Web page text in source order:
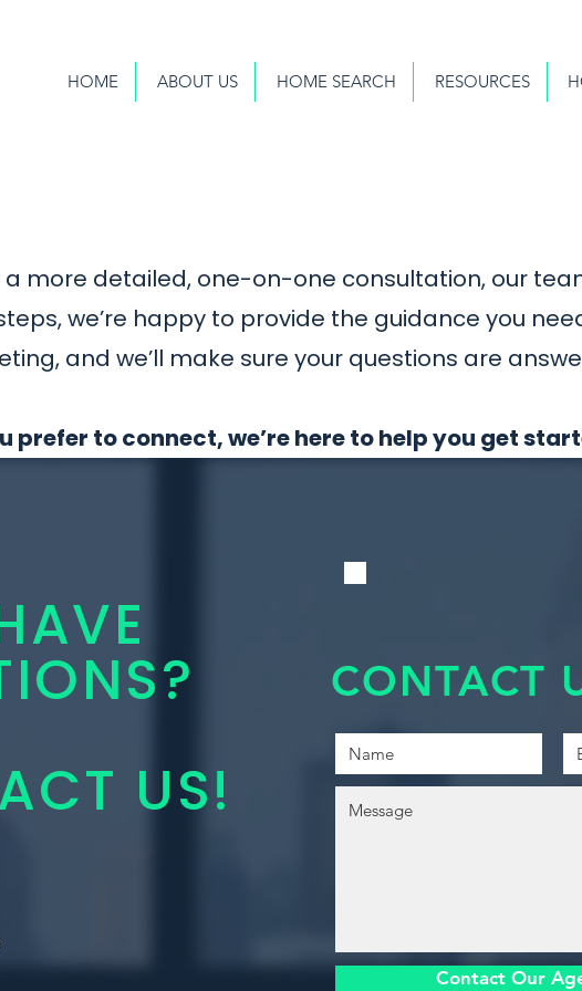
HOME ABOUT US HOME SEARCH RESOURCES
more detailed, one-on-one consultation, our
we’re happy to provide the guidance you
and we’ll make sure your questions are
prefer to connect, we’re here to help you get
US!
CONTACT
Contact Our